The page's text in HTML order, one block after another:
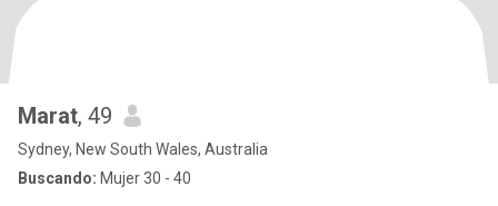
Marat, 49
Sydney, New South Wales, Australia
Buscando: Mujer 30 - 40